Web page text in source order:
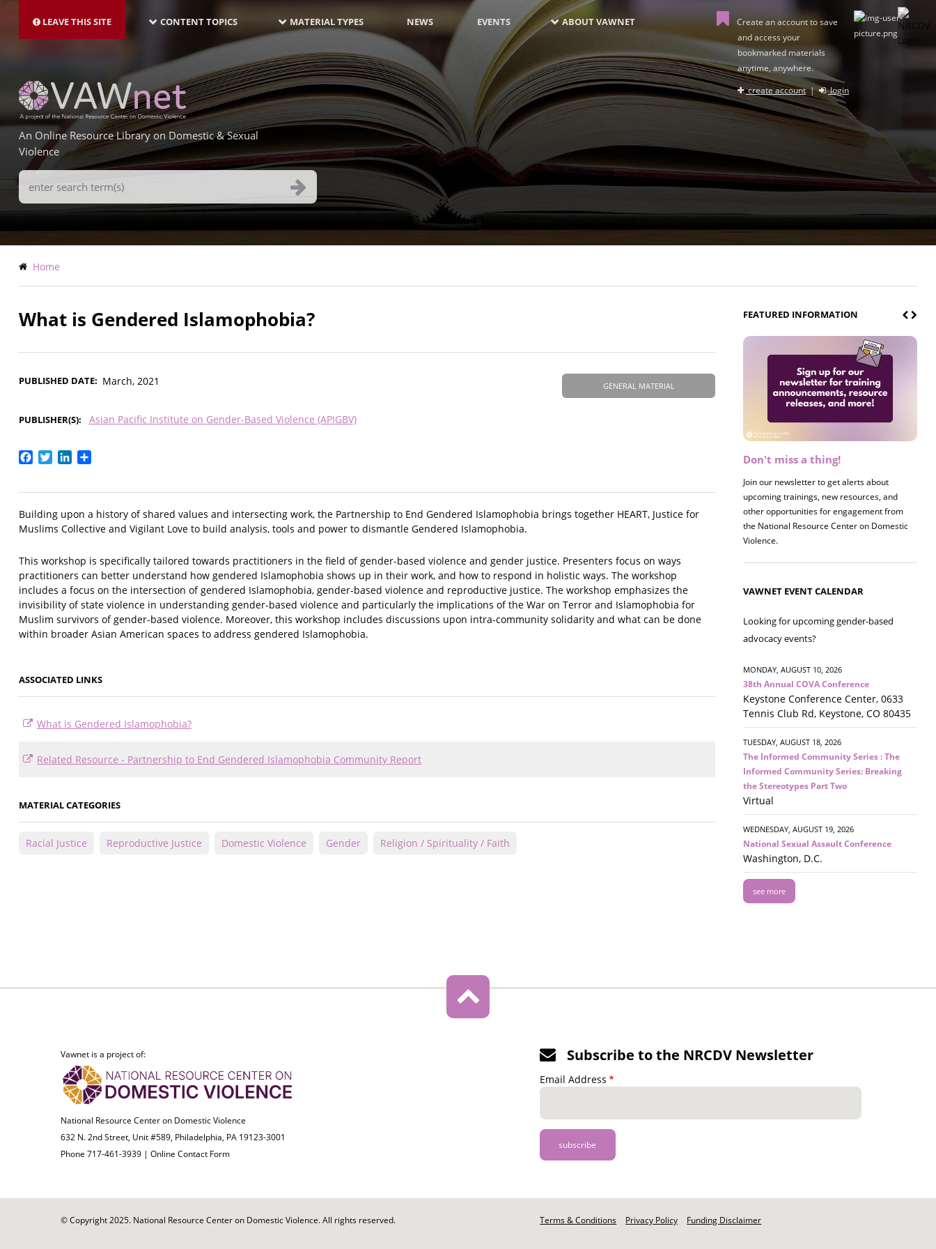
main
LEAVE THIS SITE NAVIGATION-
LATEST
CONTENT TOPICS MATERIAL TYPES NEWS EVENTS ABOUT VAWNET
Create an account to save
and access your
bookmarked materials
anytime, anywhere.
create account| login
An Online Resource Library on Domestic & Sexual
Violence
Search
Terms
Breadcrumb
Home
What is Gendered Islamophobia?
GENERAL MATERIAL
PUBLISHED DATE March, 2021
PUBLISHER(S) Asian Pacific Institute on Gender-Based Violence (APIGBV)
Facebook
TwitterLinkedIn
Building upon a history of shared values and intersecting work, the Partnership to End Gendered Islamophobia brings together HEART, Justice for
Muslims Collective and Vigilant Love to build analysis, tools and power to dismantle Gendered Islamophobia.
This workshop is specifically tailored towards practitioners in the field of gender-based violence and gender justice. Presenters focus on ways
practitioners can better understand how gendered Islamophobia shows up in their work, and how to respond in holistic ways. The workshop
includes a focus on the intersection of gendered Islamophobia, gender-based violence and reproductive justice. The workshop emphasizes the
invisibility of state violence in understanding gender-based violence and particularly the implications of the War on Terror and Islamophobia for
Muslim survivors of gender-based violence. Moreover, this workshop includes discussions upon intra-community solidarity and what can be done
within broader Asian American spaces to address gendered Islamophobia.
ASSOCIATED LINKS
What is Gendered Islamophobia?
Related Resource - Partnership to End Gendered Islamophobia Community Report
MATERIAL CATEGORIES
Racial Justice Reproductive Justice Domestic Violence Gender Religion / Spirituality / Faith
FEATURED INFORMATION
Don't miss a thing!
Join our newsletter to get alerts about
upcoming trainings, new resources, and
other opportunities for engagement from
the National Resource Center on Domestic
Violence.
Register now! 2026 Policy &
Join us on 8/27 for our annual Policy &
Research Briefing! This year's session will
examine the intersections of substance use
and safe housing for survivors.
VAWNET EVENT CALENDAR
Looking for upcoming gender-based
advocacy events?
MONDAY, AUGUST 10, 2026
38th Annual COVA Conference
Keystone Conference Center, 0633
Tennis Club Rd, Keystone, CO 80435
TUESDAY, AUGUST 18, 2026
The Informed Community Series : The
Informed Community Series: Breaking
the Stereotypes Part Two
Virtual
WEDNESDAY, AUGUST 19, 2026
National Sexual Assault Conference
Washington, D.C.
see more
Vawnet is a project of:
National Resource Center on Domestic Violence
632 N. 2nd Street, Unit #589, Philadelphia, PA 19123-3001
Phone 717-461-3939 | Online Contact Form
Subscribe to the NRCDV Newsletter
Email Address
© Copyright 2025. National Resource Center on Domestic Violence. All rights reserved.
Footer
Terms & Conditions Privacy Policy Funding Disclaimer